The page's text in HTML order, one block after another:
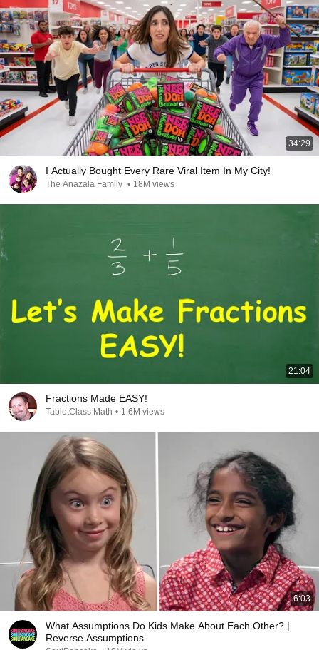
34:29
I Actually Bought Every Rare Viral Item In My City!
The Anazala Family • 18M views
21:04
Fractions Made EASY!
TabletClass Math • 1.6M views
6:03
What Assumptions Do Kids Make About Each Other? |
Reverse Assumptions